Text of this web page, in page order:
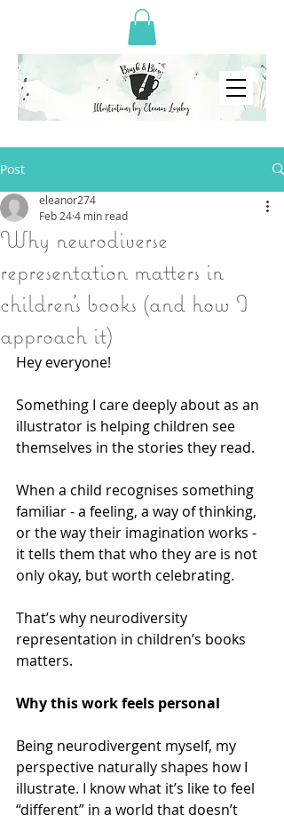
Post
Why neurodiverse
representation matters in
children’s books (and how I
approach it)
eleanor274
Feb 244 min read
Hey everyone!
Something I care deeply about as an
illustrator is helping children see
themselves in the stories they read.
When a child recognises something
familiar - a feeling, a way of thinking,
or the way their imagination works -
it tells them that who they are is not
only okay, but worth celebrating.
That’s why neurodiversity
representation in children’s books
matters.
Why this work feels personal
Being neurodivergent myself, my
perspective naturally shapes how I
illustrate. I know what it’s like to feel
“different” in a world that doesn’t